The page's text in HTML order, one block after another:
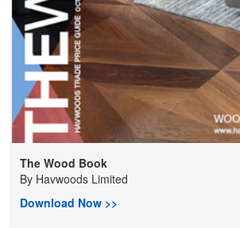
The Wood Book
By Havwoods Limited
Download Now >>